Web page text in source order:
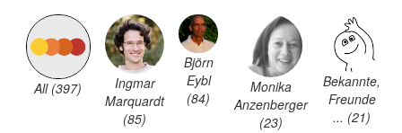
All (397)
Ingmar
Marquardt
(85)
Björn
Eybl
(84)
Monika
Anzenberger
(23)
Bekannte,
Freunde
... (21)